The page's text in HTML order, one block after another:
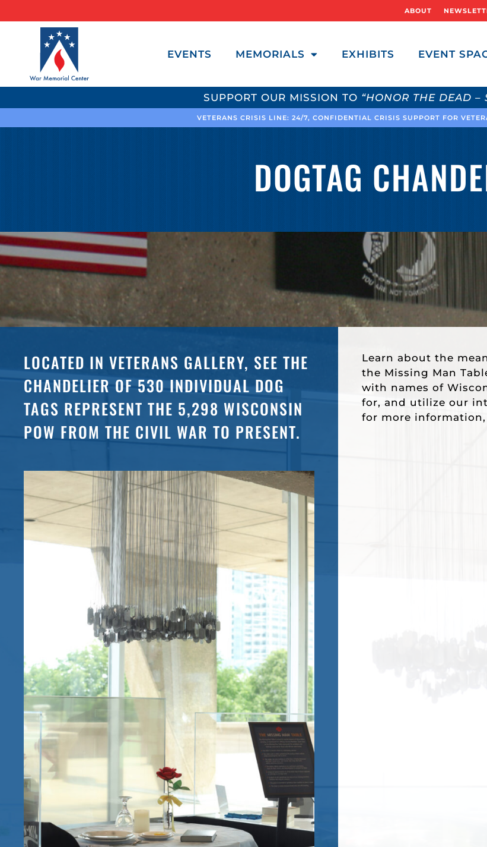
ABOUT
EVENTS MEMORIALS EXHIBITS EVENT
SUPPORT OUR MISSION TO “HONOR THE DEAD –
VETERANS CRISIS LINE: 24/7, CONFIDENTIAL CRISIS SUPPORT FOR
DOGTAG
LOCATED IN VETERANS GALLERY, SEE THE
CHANDELIER OF 530 INDIVIDUAL DOG
TAGS REPRESENT THE 5,298 WISCONSIN
POW FROM THE CIVIL WAR TO PRESENT.
Learn about the
the Missing Man
with names of
for, and utilize our
for more